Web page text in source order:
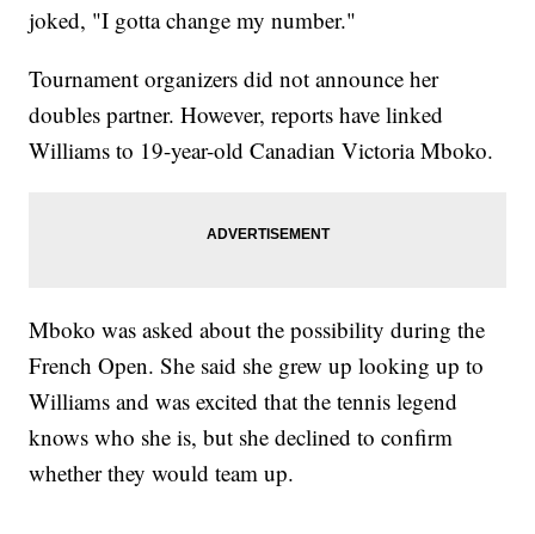
joked, "I gotta change my number."
Tournament organizers did not announce her
doubles partner. However, reports have linked
Williams to 19-year-old Canadian Victoria Mboko.
Mboko was asked about the possibility during the
French Open. She said she grew up looking up to
Williams and was excited that the tennis legend
knows who she is, but she declined to confirm
whether they would team up.